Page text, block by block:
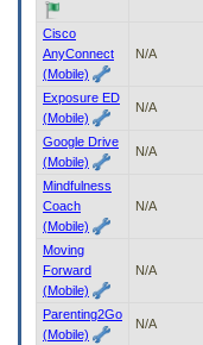
submenu
options
access/activate
submenu
Cisco
AnyConnect
(Mobile)
N/A
Exposure ED
(Mobile)
N/A
Google Drive
(Mobile)
N/A
Mindfulness
Coach
(Mobile)
N/A
Moving
Forward
(Mobile)
N/A
Parenting2Go
(Mobile)
N/A